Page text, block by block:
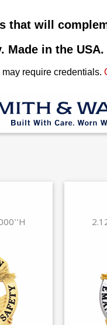
that will
Made in the USA.
require credentials.